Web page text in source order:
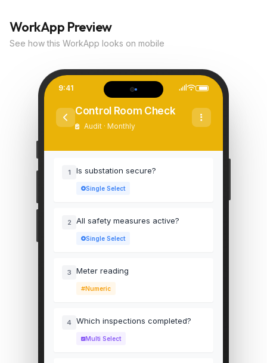
WorkApp Preview
See how this WorkApp looks on mobile
9:41
Control Room Check
Audit · Monthly
1 Is substation secure?
Single Select
2 All safety measures active?
Single Select
3 Meter reading
Numeric
4 Which inspections completed?
Multi Select